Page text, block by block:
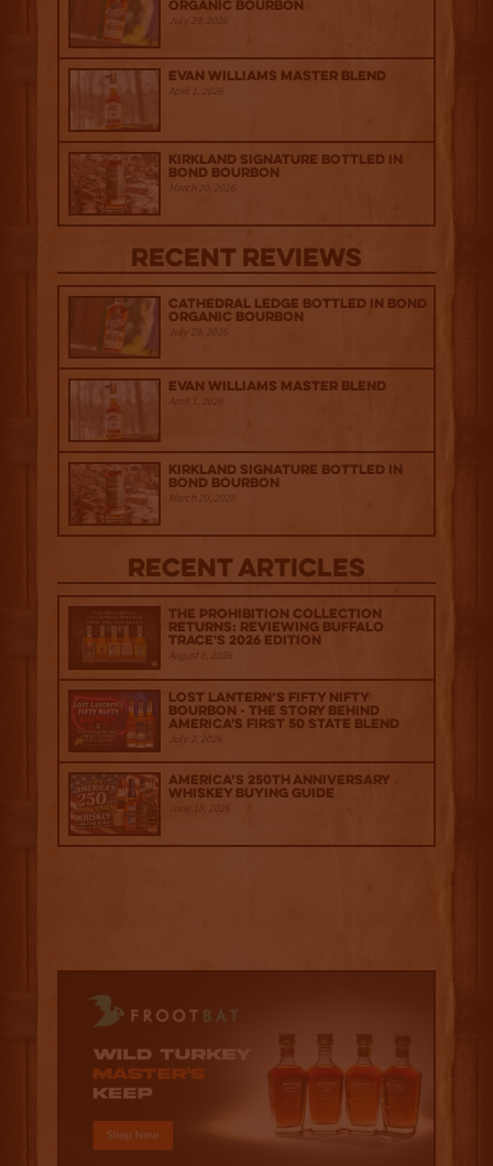
Organic Bourbon
July 29, 2026
Evan Williams Master Blend
April 1, 2026
Kirkland Signature Bottled in
Bond Bourbon
March 20, 2026
Recent Reviews
Cathedral Ledge Bottled in Bond
Organic Bourbon
July 29, 2026
Evan Williams Master Blend
April 1, 2026
Kirkland Signature Bottled in
Bond Bourbon
March 20, 2026
Recent Articles
The Prohibition Collection
Returns: Reviewing Buffalo
Trace's 2026 Edition
August 6, 2026
Lost Lantern’s Fifty Nifty
Bourbon - The Story Behind
America's First 50 State Blend
July 2, 2026
America’s 250th Anniversary
Whiskey Buying Guide
June 18, 2026